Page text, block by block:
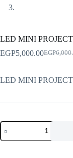
LED MINI
EGP
EGP5,000.00
LED MINI